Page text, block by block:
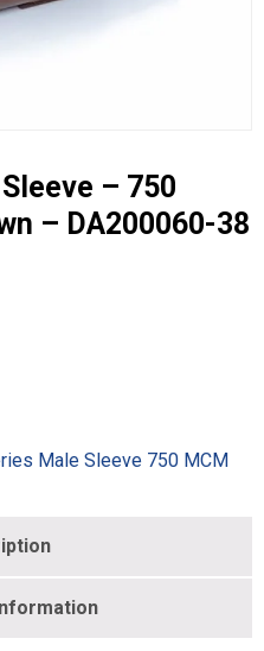
– 750
– DA200060-38
Male Sleeve 750 MCM